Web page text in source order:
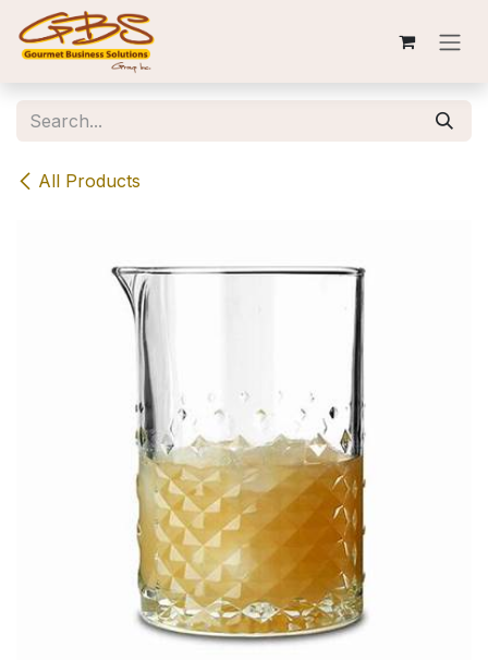
Skip to Content
All Products